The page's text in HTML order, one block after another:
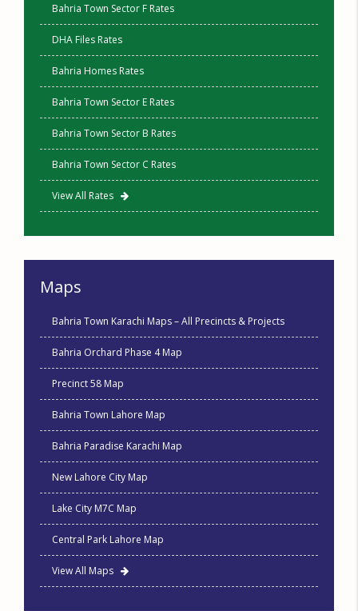
Bahria Town Sector F Rates
DHA Files Rates
Bahria Homes Rates
Bahria Town Sector E Rates
Bahria Town Sector B Rates
Bahria Town Sector C Rates
View All Rates
Maps
Bahria Town Karachi Maps – All Precincts & Projects
Bahria Orchard Phase 4 Map
Precinct 58 Map
Bahria Town Lahore Map
Bahria Paradise Karachi Map
New Lahore City Map
Lake City M7C Map
Central Park Lahore Map
View All Maps